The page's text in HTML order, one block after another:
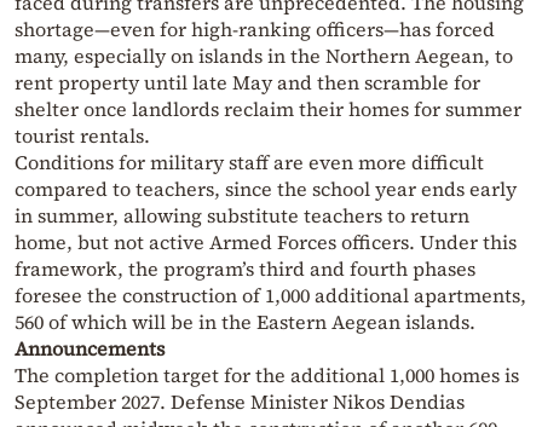
shortage—even for high-ranking officers—has forced
many, especially on islands in the Northern Aegean, to
rent property until late May and then scramble for
shelter once landlords reclaim their homes for summer
tourist rentals.
Conditions for military staff are even more difficult
compared to teachers, since the school year ends early
in summer, allowing substitute teachers to return
home, but not active Armed Forces officers. Under this
framework, the program’s third and fourth phases
foresee the construction of 1,000 additional apartments,
560 of which will be in the Eastern Aegean islands.
Announcements
The completion target for the additional 1,000 homes is
September 2027. Defense Minister Nikos Dendias